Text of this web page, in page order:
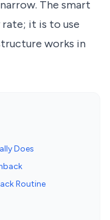
The smart
it is to use
works in
Does
Routine